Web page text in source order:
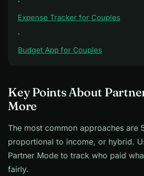
Expense Tracker for Couples
·
Budget App for Couples
Key Points About
More
The most common approaches are
proportional to income, or hybrid.
Partner Mode to track who paid
fairly.